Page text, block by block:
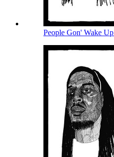
People Gon' Wake Up